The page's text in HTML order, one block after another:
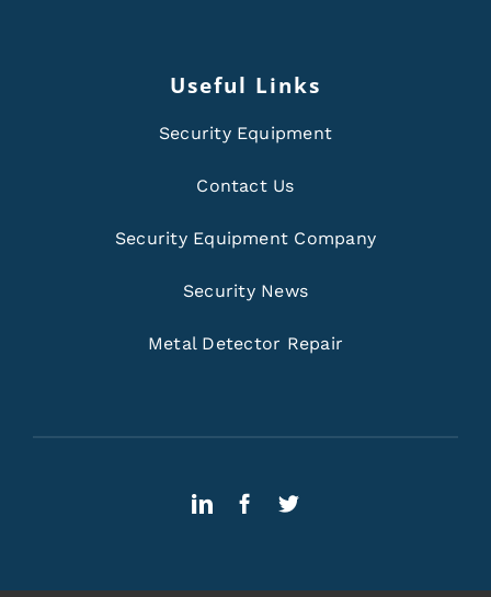
Useful Links
Security Equipment
Contact Us
Security Equipment Company
Security News
Metal Detector Repair